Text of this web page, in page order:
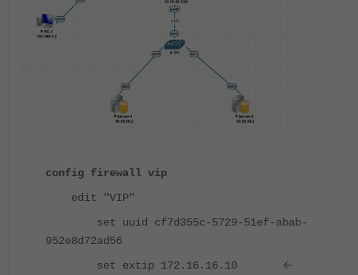
config firewall vip
edit "VIP"
set uuid cf7d355c-5729-51ef-abab-
952e8d72ad56
set extip 172.16.16.10
<-